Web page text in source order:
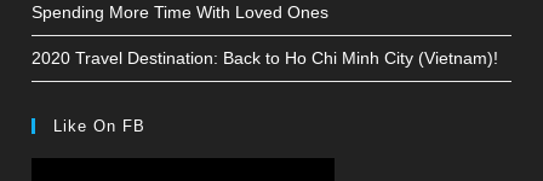
Spending More Time With Loved Ones
2020 Travel Destination: Back to Ho Chi Minh City (Vietnam)!
Like On FB